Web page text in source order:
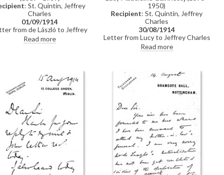
: St. Quintin, Jeffrey
Charles
01/09/1914
from de László to Jeffrey
St. Quintin regarding
plans / arranging a call
Read more
1950)
Recipient: St. Quintin, Jeffrey
Charles
30/08/1914
Letter from Lucy to Jeffrey Charles
St. Quintin regarding de László's
naturalization – he is anxious to
looking", Lucy writes
Read more